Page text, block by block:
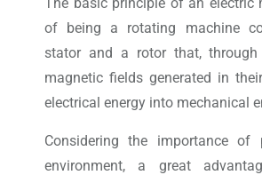
The basic principle of an electric
of being a rotating machine
stator and a rotor that,
magnetic fields generated in
electrical energy into mechanical
Considering the importance of
environment, a great